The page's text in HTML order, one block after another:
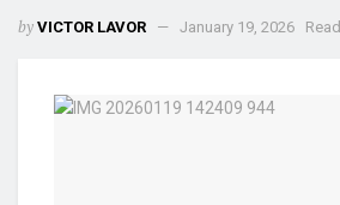
by VICTOR LAVOR January 19, 2026